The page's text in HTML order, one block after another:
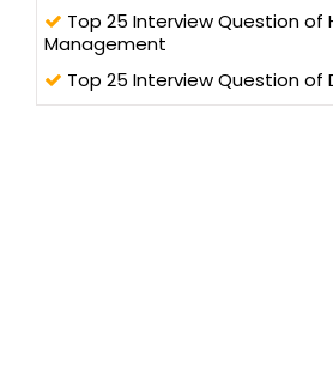
Top 25 Interview Question of
Management
Top 25 Interview Question of